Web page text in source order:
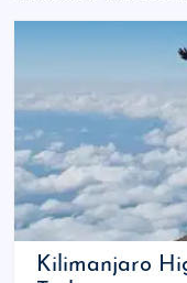
Kilimanjaro